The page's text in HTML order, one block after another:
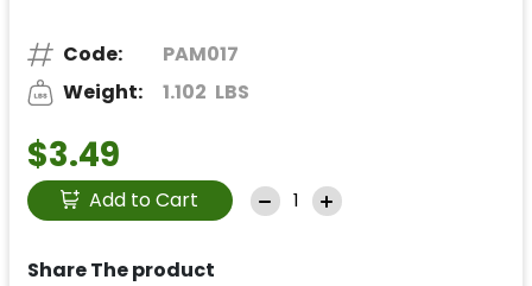
Code:
PAM017
Weight:
1.102 LBS
$3.49
Add to Cart
Share The product